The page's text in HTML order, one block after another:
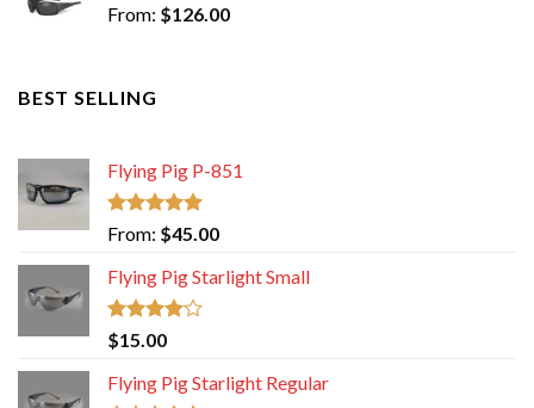
From: $126.00
BEST SELLING
Flying Pig P-851
Rated 5.00
out of 5
From: $45.00
Flying Pig Starlight Small
Rated
4.00
of 5
$15.00
Flying Pig Starlight Regular